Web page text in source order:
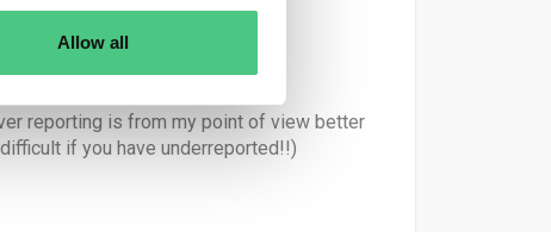
Allow all
reporting is from my point of view better
if you have underreported!!)